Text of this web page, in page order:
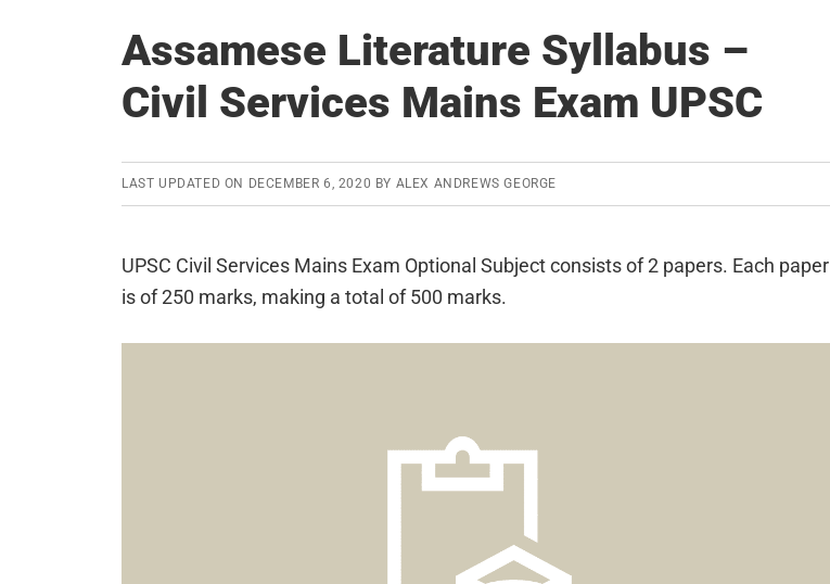
Assamese Literature Syllabus –
Civil Services Mains Exam UPSC
LAST UPDATED ON DECEMBER 6, 2020 BY ALEX ANDREWS GEORGE
UPSC Civil Services Mains Exam Optional Subject consists of 2 papers. Each paper
is of 250 marks, making a total of 500 marks.